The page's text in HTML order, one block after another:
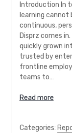
Introduction In
learning
continuous,
Disprz comes
quickly grown
trusted by
frontline
teams to…
Read more
Categories: